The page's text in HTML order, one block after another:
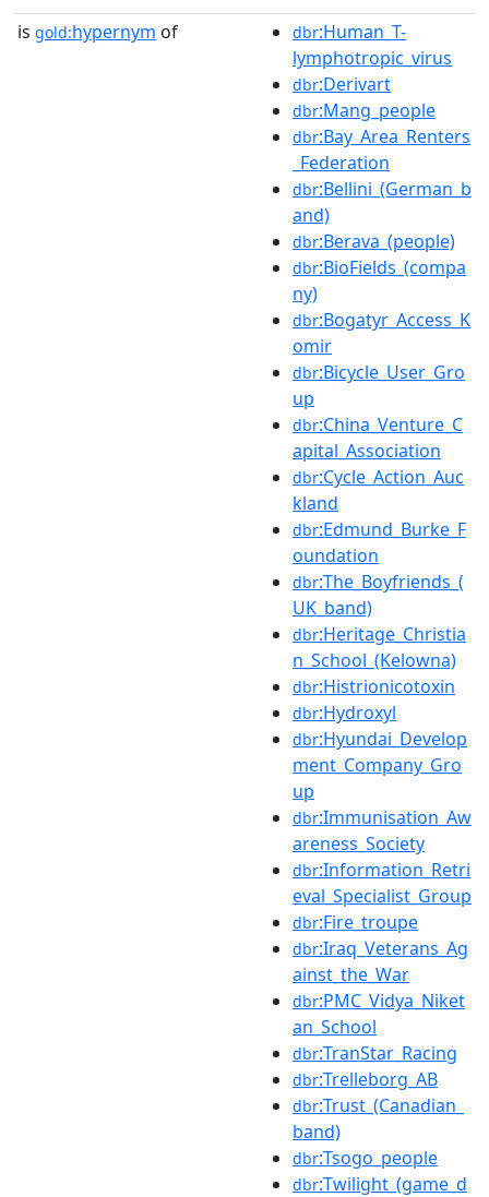
is gold:hypernym of dbr:Human_T-
lymphotropic_virus
dbr:Derivart
dbr:Mang_people
dbr:Bay_Area_Renters
_Federation
dbr:Bellini_(German_b
and)
dbr:Berava_(people)
dbr:BioFields_(compa
ny)
dbr:Bogatyr_Access_K
omir
dbr:Bicycle_User_Gro
up
dbr:China_Venture_C
apital_Association
dbr:Cycle_Action_Auc
kland
dbr:Edmund_Burke_F
oundation
dbr:The_Boyfriends_(
UK_band)
dbr:Heritage_Christia
n_School_(Kelowna)
dbr:Histrionicotoxin
dbr:Hydroxyl
dbr:Hyundai_Develop
ment_Company_Gro
up
dbr:Immunisation_Aw
areness_Society
dbr:Information_Retri
eval_Specialist_Group
dbr:Fire_troupe
dbr:Iraq_Veterans_Ag
ainst_the_War
dbr:PMC_Vidya_Niket
an_School
dbr:TranStar_Racing
dbr:Trelleborg_AB
dbr:Trust_(Canadian_
band)
dbr:Tsogo_people
dbr:Twilight_(game_d